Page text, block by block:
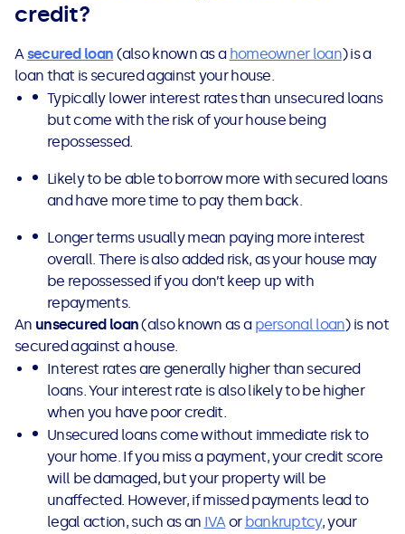
credit?
Asecured loan (also known as a homeowner loan) is a
loan that is secured against your house.
Typically lower interest rates than unsecured loans
but come with the risk of your house being
repossessed.
Likely to be able to borrow more with secured loans
and have more time to pay them back.
Longer terms usually mean paying more interest
overall. There is also added risk, as your house may
be repossessed if you don’t keep up with
repayments.
An unsecured loan(also known as a personal loan) is not
secured against a house.
Interest rates are generally higher than secured
loans. Your interest rate is also likely to be higher
when you have poor credit.
Unsecured loans come without immediate risk to
your home. If you miss a payment, your credit score
will be damaged, but your property will be
unaffected. However, if missed payments lead to
legal action, such as an IVAor bankruptcy, your